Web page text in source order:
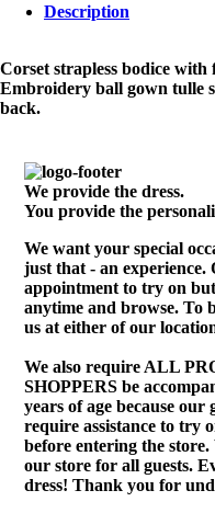
Description
Corset strapless bodice
Embroidery ball gown tulle
back.
We provide the dress.
You provide the
We want your special
just that - an experience.
appointment to try on
anytime and browse. To
us at either of our
We also require ALL
SHOPPERS be
years of age because
require assistance to try
before entering the
our store for all guests.
dress! Thank you for